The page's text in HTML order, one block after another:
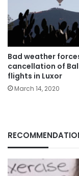
Bad weather
cancellation of
flights in Luxor
March 14, 2020